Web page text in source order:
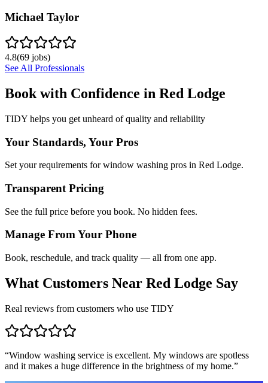
Michael Taylor
4.8(69 jobs)
See All Professionals
Book with Confidence in Red Lodge
TIDY helps you get unheard of quality and reliability
Your Standards, Your Pros
Set your requirements for window washing pros in Red Lodge.
Transparent Pricing
See the full price before you book. No hidden fees.
Manage From Your Phone
Book, reschedule, and track quality — all from one app.
What Customers Near Red Lodge Say
Real reviews from customers who use TIDY
“Window washing service is excellent. My windows are spotless
and it makes a huge difference in the brightness of my home.”